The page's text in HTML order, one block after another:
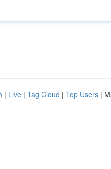
| Live | Tag Cloud | Top Users |